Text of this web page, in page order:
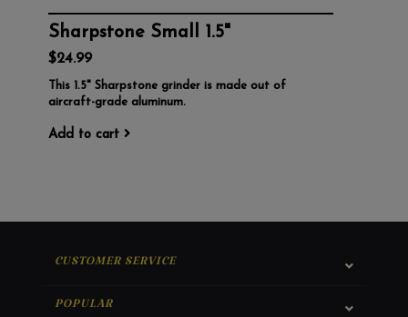
Sharpstone Small 1.5"
$24.99
This 1.5" Sharpstone grinder is made out of
aircraft-grade aluminum.
Add to cart
CUSTOMER SERVICE
POPULAR